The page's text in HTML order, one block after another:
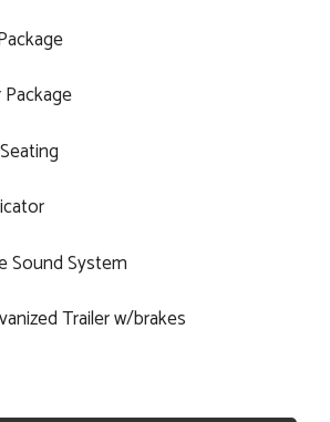
Sound System
Trailer w/brakes